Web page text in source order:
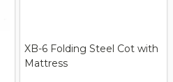
XB-6 Folding Steel Cot with
Mattress